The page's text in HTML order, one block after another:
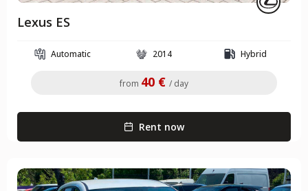
Lexus ES
Automatic 2014 Hybrid
from 40 € / day
Rent now